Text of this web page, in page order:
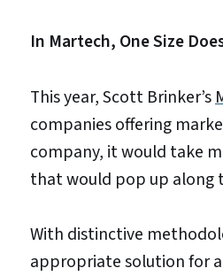
In Martech, One Size
This year, Scott Brinker’s
companies offering
company, it would take
that would pop up along
With distinctive
appropriate solution for